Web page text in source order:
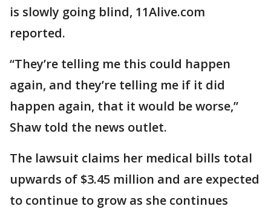
is slowly going blind, 11Alive.com
reported.
“They’re telling me this could happen
again, and they’re telling me if it did
happen again, that it would be worse,”
Shaw told the news outlet.
The lawsuit claims her medical bills total
upwards of $3.45 million and are expected
to continue to grow as she continues